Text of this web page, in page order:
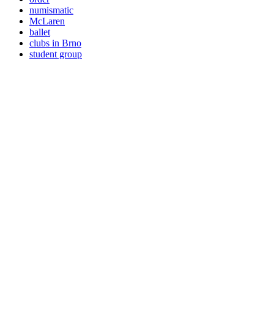
numismatic
McLaren
ballet
clubs in Brno
student group